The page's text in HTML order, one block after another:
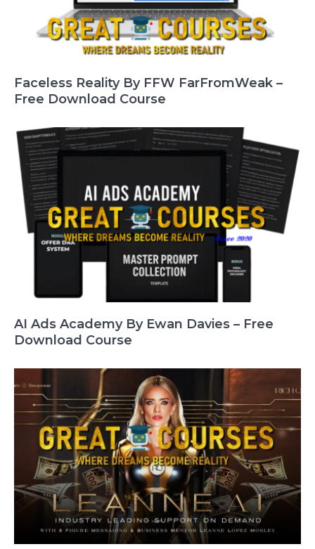
Faceless Reality By FFW FarFromWeak –
Free Download Course
AI Ads Academy By Ewan Davies – Free
Download Course